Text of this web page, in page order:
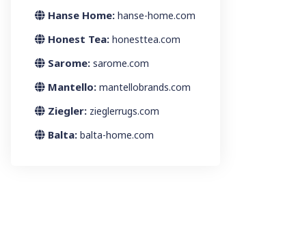
Hanse Home: hanse-home.com
Honest Tea: honesttea.com
Sarome: sarome.com
Mantello: mantellobrands.com
Ziegler: zieglerrugs.com
Balta: balta-home.com